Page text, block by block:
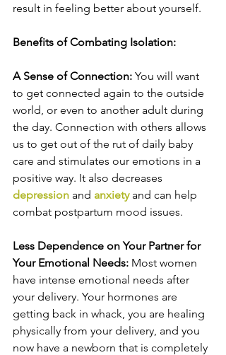
result in feeling better about yourself.
Benefits of Combating Isolation:
A Sense of Connection: You will want
to get connected again to the outside
world, or even to another adult during
the day. Connection with others allows
us to get out of the rut of daily baby
care and stimulates our emotions in a
positive way. It also decreases
depression and anxiety and can help
combat postpartum mood issues.
Less Dependence on Your Partner for
Your Emotional Needs: Most women
have intense emotional needs after
your delivery. Your hormones are
getting back in whack, you are healing
physically from your delivery, and you
now have a newborn that is completely